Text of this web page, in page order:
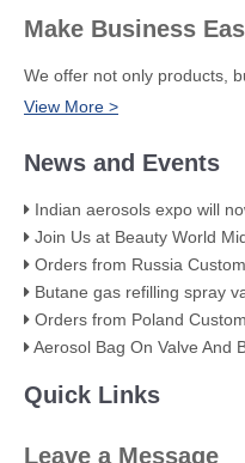
Make Business
We offer not only products,
View More >
News and Events
Indian aerosols expo will now
Join Us at Beauty World Middle East
Orders from Russia
Butane gas refilling spray
Orders from Poland Customer-
Aerosol Bag On Valve And
Quick Links
Leave a Message